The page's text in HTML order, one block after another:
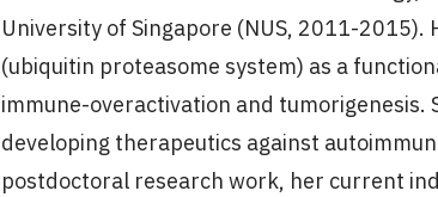
University of Singapore (NUS, 2011-
(ubiquitin proteasome system) as a
immune-overactivation and tumorigenesis.
developing therapeutics against
postdoctoral research work, her current